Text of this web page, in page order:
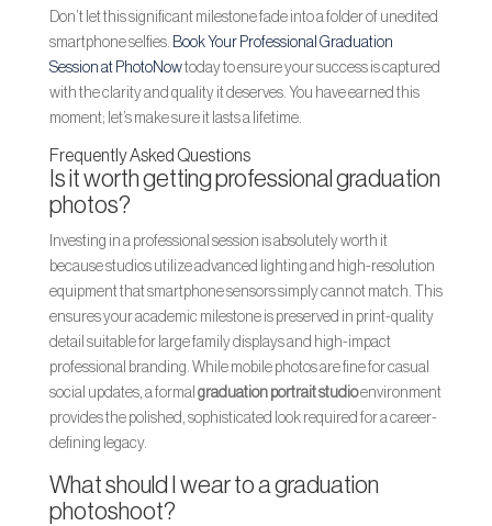
Don’t let this significant milestone fade into a folder of unedited
smartphone selfies. Book Your Professional Graduation
Session at PhotoNowtoday to ensure your success is captured
with the clarity and quality it deserves. You have earned this
moment; let’s make sure it lasts a lifetime.
Frequently Asked Questions
Is it worth getting professional graduation
photos?
Investing in a professional session is absolutely worth it
because studios utilize advanced lighting and high-resolution
equipment that smartphone sensors simply cannot match. This
ensures your academic milestone is preserved in print-quality
detail suitable for large family displays and high-impact
professional branding. While mobile photos are fine for casual
social updates, a formal graduation portrait studioenvironment
provides the polished, sophisticated look required for a career-
defining legacy.
What should I wear to a graduation
photoshoot?